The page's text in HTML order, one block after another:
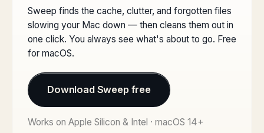
Sweep finds the cache, clutter, and forgotten files
slowing your Mac down — then cleans them out in
one click. You always see what's about to go. Free
for macOS.
Download Sweep free
Works on Apple Silicon & Intel · macOS 14+